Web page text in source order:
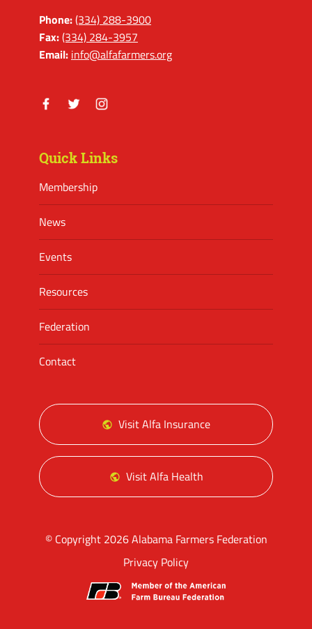
Phone:(334) 288-3900
Fax:(334) 284-3957
Email: info@alfafarmers.org
Quick Links
Membership
News
Events
Resources
Federation
Contact
Visit Alfa Insurance
Visit Alfa Health
© Copyright 2026 Alabama Farmers Federation
Privacy Policy